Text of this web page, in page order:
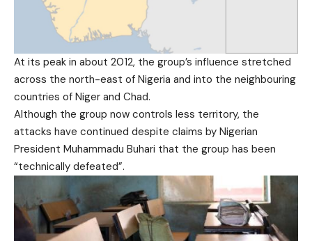
At its peak in about 2012, the group’s influence stretched
across the north-east of Nigeria and into the neighbouring
countries of Niger and Chad.
Although the group now controls less territory, the
attacks have continued despite claims by Nigerian
President Muhammadu Buhari that the group has been
“technically defeated”.